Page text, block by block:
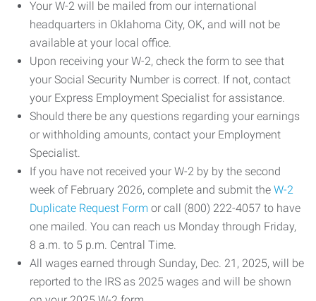
Your W-2 will be mailed from our international
headquarters in Oklahoma City, OK, and will not be
available at your local office.
Upon receiving your W-2, check the form to see that
your Social Security Number is correct. If not, contact
your Express Employment Specialist for assistance.
Should there be any questions regarding your earnings
or withholding amounts, contact your Employment
Specialist.
If you have not received your W-2 by by the second
week of February 2026, complete and submit the W-2
Duplicate Request Form or call (800) 222-4057 to have
one mailed. You can reach us Monday through Friday,
8 a.m. to 5 p.m. Central Time.
All wages earned through Sunday, Dec. 21, 2025, will be
reported to the IRS as 2025 wages and will be shown